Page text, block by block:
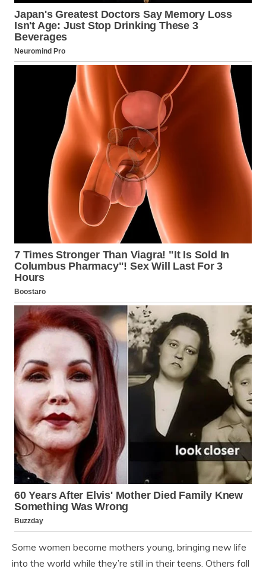
Some women become mothers young, bringing new life
into the world while they’re still in their teens. Others fall